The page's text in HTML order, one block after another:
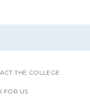
THE COLLEGE
FOR US